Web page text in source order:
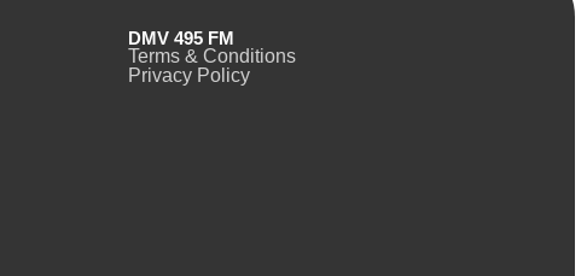
DMV 495 FM
Terms & Conditions
Privacy Policy